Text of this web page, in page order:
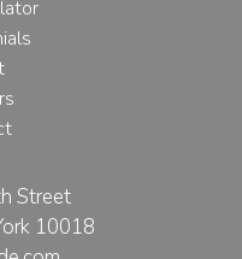
Street
10018